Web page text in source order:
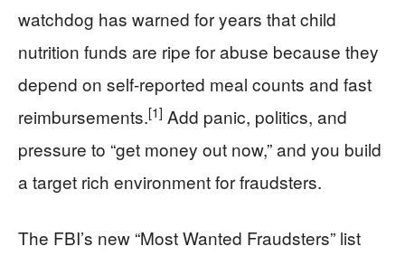
watchdog has warned for years that child
nutrition funds are ripe for abuse because they
depend on self-reported meal counts and fast
reimbursements.[1] Add panic, politics, and
pressure to “get money out now,” and you build
a target rich environment for fraudsters.
The FBI’s new “Most Wanted Fraudsters” list